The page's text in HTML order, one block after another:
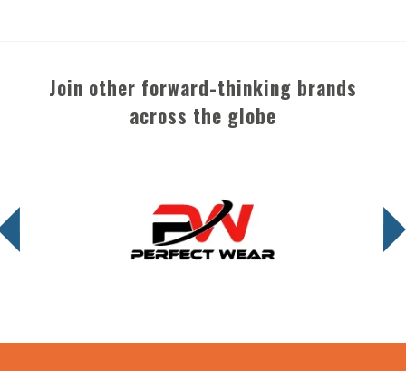
Join other forward-thinking brands
across the globe